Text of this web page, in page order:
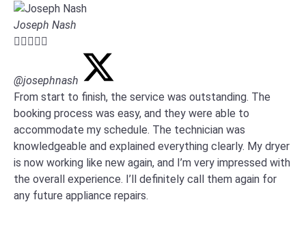
Joseph Nash
    
@josephnash
From start to finish, the service was outstanding. The
booking process was easy, and they were able to
accommodate my schedule. The technician was
knowledgeable and explained everything clearly. My dryer
is now working like new again, and I’m very impressed with
the overall experience. I’ll definitely call them again for
any future appliance repairs.